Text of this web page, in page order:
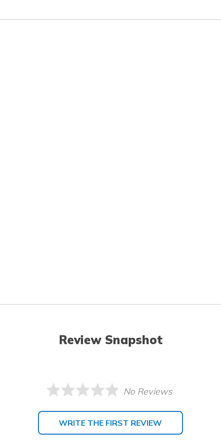
Review Snapshot
No Reviews
WRITE THE FIRST REVIEW